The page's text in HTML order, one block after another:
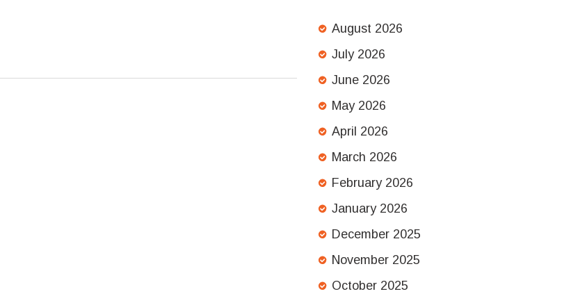
August 2026
July 2026
June 2026
May 2026
April 2026
March 2026
February 2026
January 2026
December 2025
November 2025
October 2025